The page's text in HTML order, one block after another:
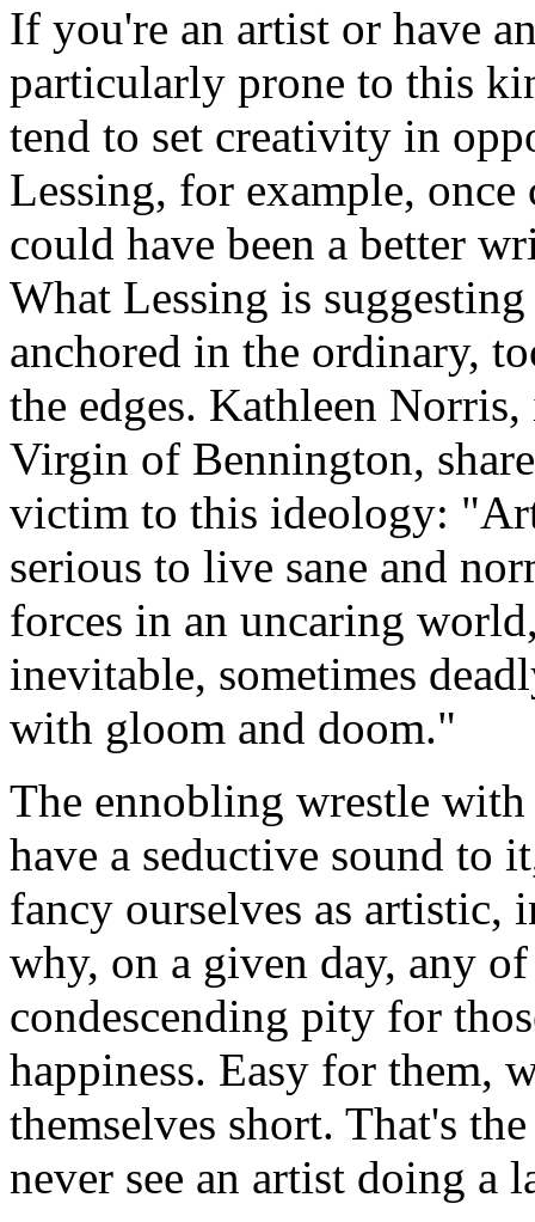
If you're an artist or have
particularly prone to this
tend to set creativity in
Lessing, for example,
could have been a better
What Lessing is
anchored in the ordinary,
the edges. Kathleen
Virgin of Bennington,
victim to this ideology:
serious to live sane and
forces in an uncaring
inevitable, sometimes
with gloom and doom."
The ennobling wrestle
have a seductive sound to
fancy ourselves as artistic,
why, on a given day, any
condescending pity for
happiness. Easy for them,
themselves short. That's
never see an artist doing a